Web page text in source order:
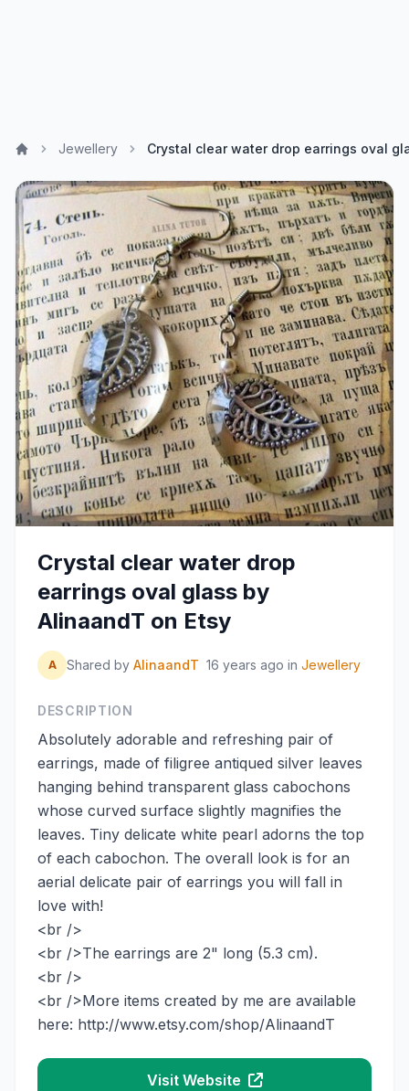
Jewellery
Crystal clear water drop
earrings oval glass by
AlinaandT on Etsy
A Shared by AlinaandT 16 years ago in Jewellery
DESCRIPTION
Absolutely adorable and refreshing pair of
earrings, made of filigree antiqued silver leaves
hanging behind transparent glass cabochons
whose curved surface slightly magnifies the
leaves. Tiny delicate white pearl adorns the top
of each cabochon. The overall look is for an
aerial delicate pair of earrings you will fall in
love with!
<br />
<br />The earrings are 2" long (5.3 cm).
<br />
<br />More items created by me are available
here: http://www.etsy.com/shop/AlinaandT
Visit Website